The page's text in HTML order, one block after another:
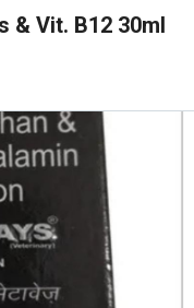
& Vit. B12 30ml